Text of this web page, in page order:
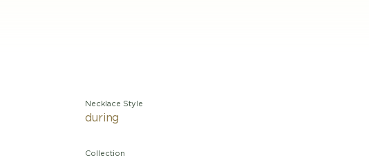
Necklace Style
during
Collection